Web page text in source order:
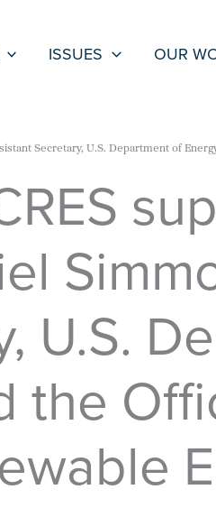
ISSUES OUR
Secretary, U.S. Department of
U.S.
the